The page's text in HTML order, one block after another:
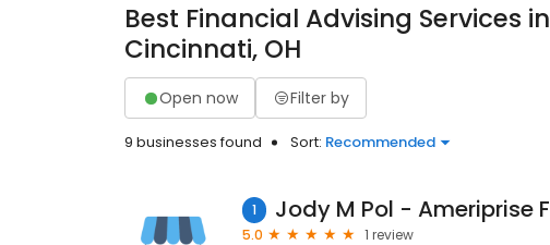
Best Financial Advising Services in
Cincinnati, OH
Open now Filter by
9 businesses found Sort: Recommended
1
5.0
1 review